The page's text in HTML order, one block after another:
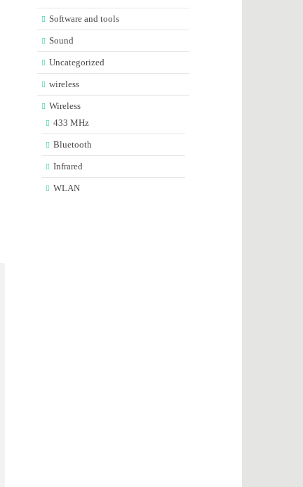
Software and tools
Sound
Uncategorized
wireless
Wireless
433 MHz
Bluetooth
Infrared
WLAN